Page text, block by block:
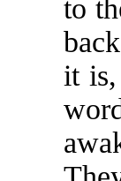
to
it